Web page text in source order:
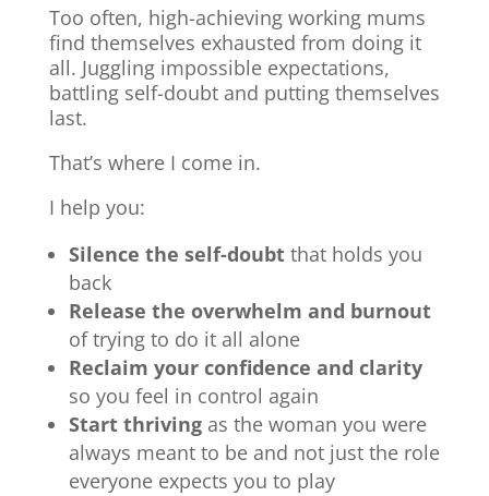
Too often, high-achieving working mums
find themselves exhausted from doing it
all. Juggling impossible expectations,
battling self-doubt and putting themselves
last.
That’s where I come in.
I help you:
Silence the self-doubtthat holds you
back
Release the overwhelm and burnout
of trying to do it all alone
Reclaim your confidence and clarity
so you feel in control again
Start thrivingas the woman you were
always meant to be and not just the role
everyone expects you to play